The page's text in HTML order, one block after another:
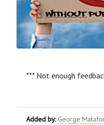
*** Not enough
Added by: George